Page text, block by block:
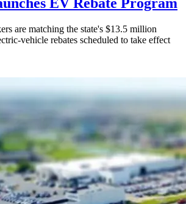
are matching the state's $13.5 million
vehicle rebates scheduled to take effect